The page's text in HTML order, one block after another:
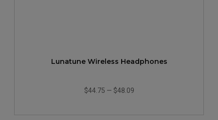
Lunatune Wireless Headphones
$44.75 — $48.09